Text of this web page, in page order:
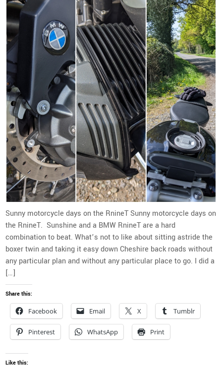
Sunny motorcycle days on the RnineT Sunny motorcycle days on
the RnineT. Sunshine and a BMW RnineT are a hard
combination to beat. What’s not to like about sitting astride the
boxer twin and taking it easy down Cheshire back roads without
any particular plan and without any particular place to go. I did a
[…]
Share this:
Facebook Email X Tumblr
Pinterest WhatsApp Print
Like this: